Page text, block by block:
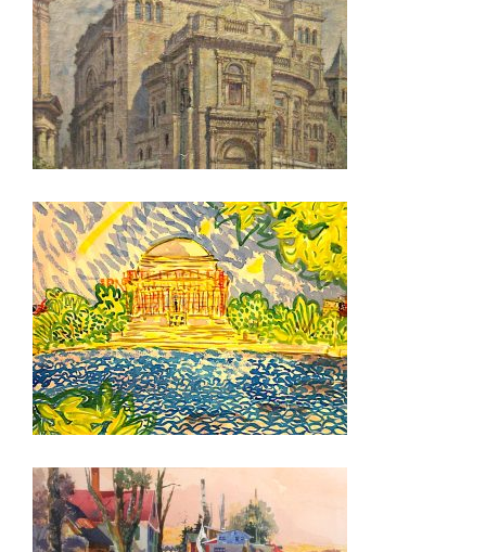
NEW DELHI 2026
OTTAWA 2026